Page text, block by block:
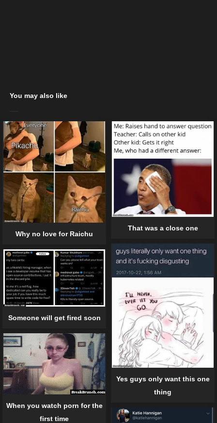
You may also like
Why no love for Raichu
That was a close one
Yes guys only want this one
thing
Someone will get fired soon
When you watch porn for the
first time